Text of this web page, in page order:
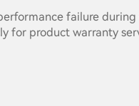
failure
for product warranty